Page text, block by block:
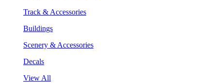
Track & Accessories
Buildings
Scenery & Accessories
Decals
View All